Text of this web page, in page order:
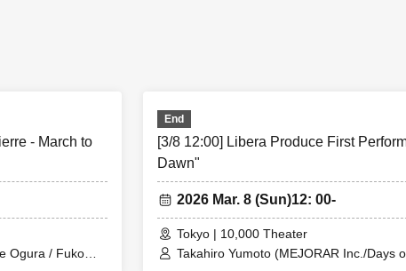
Dogadoga Plus/After School Beer Time)
- March to
Ogura / Fuko
End
[3/8 12:00] Libera Produce First
Dawn"
2026 Mar. 8 (Sun)12: 00-
Tokyo | 10,000 Theater
Takahiro Yumoto (MEJORAR Inc./Days